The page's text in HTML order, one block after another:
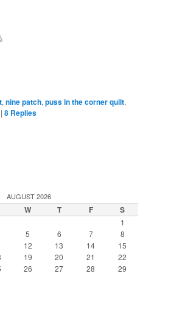
,nine patch,puss in the corner quilt,
|8 Replies
AUGUST 2026
W T F S
1
5 6 7
8
12 13 14
15
19 20 21
22
26 27 28
29